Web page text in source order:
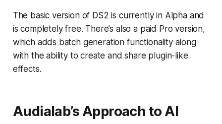
The basic version of DS2 is currently in Alpha and
is completely free. There’s also a paid Pro version,
which adds batch generation functionality along
with the ability to create and share plugin-like
effects.
Audialab’s Approach to AI